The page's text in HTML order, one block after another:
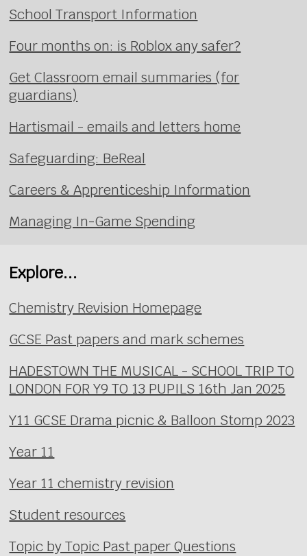
School Transport Information
Four months on: is Roblox any safer?
Get Classroom email summaries (for
guardians)
Hartismail - emails and letters home
Safeguarding: BeReal
Careers & Apprenticeship Information
Managing In-Game Spending
Explore...
Chemistry Revision Homepage
GCSE Past papers and mark schemes
HADESTOWN THE MUSICAL - SCHOOL TRIP TO
LONDON FOR Y9 TO 13 PUPILS 16th Jan 2025
Y11 GCSE Drama picnic & Balloon Stomp 2023
Year 11
Year 11 chemistry revision
Student resources
Topic by Topic Past paper Questions